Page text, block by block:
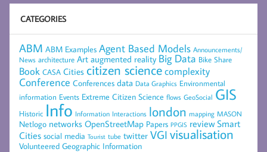
CATEGORIES
ABM ABM Examples Agent Based Models Announcements/
News architecture Art augmented reality Big Data Bike Share
Book CASA Cities citizen sciencecomplexity
Conference Conferences data Data Graphics Environmental
information Events Extreme Citizen Science flows GeoSocial GIS
Historic Info Information Interactions london mapping MASON
Netlogo networks OpenStreetMap Papers PPGIS review Smart
Cities social media Tourist tube twitter VGI visualisation
Volunteered Geographic Information